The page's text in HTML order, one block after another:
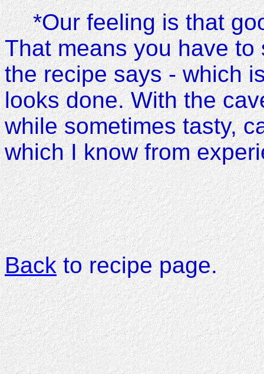
*Our feeling is that
That means you have
the recipe says - which
looks done. With the
while sometimes tasty,
which I know from
Backto recipe page.